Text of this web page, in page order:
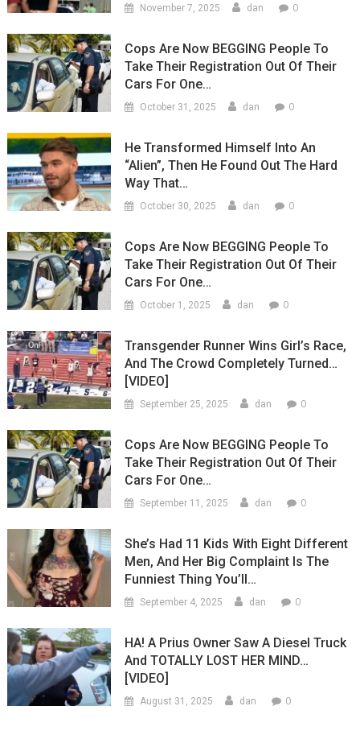
November 7, 2025 dan 0
Cops Are Now BEGGING People To
Take Their Registration Out Of Their
Cars For One…
October 31, 2025 dan 0
He Transformed Himself Into An
“Alien”, Then He Found Out The Hard
Way That…
October 30, 2025 dan 0
Cops Are Now BEGGING People To
Take Their Registration Out Of Their
Cars For One…
October 1, 2025 dan 0
Transgender Runner Wins Girl’s Race,
And The Crowd Completely Turned…
[VIDEO]
September 25, 2025 dan 0
Cops Are Now BEGGING People To
Take Their Registration Out Of Their
Cars For One…
September 11, 2025 dan 0
She’s Had 11 Kids With Eight Different
Men, And Her Big Complaint Is The
Funniest Thing You’ll…
September 4, 2025 dan 0
HA! A Prius Owner Saw A Diesel Truck
And TOTALLY LOST HER MIND…
[VIDEO]
August 31, 2025 dan 0